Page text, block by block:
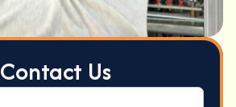
Contact Us